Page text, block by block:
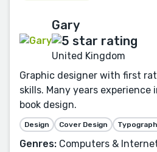
Gary
United Kingdom
Graphic designer with first
skills. Many years experience
book design.
Design Cover Design
Genres: Computers &